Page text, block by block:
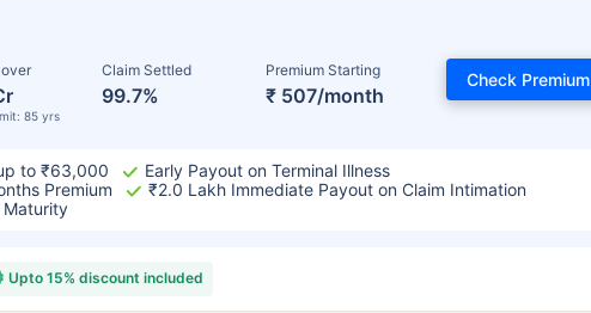
85 yrs
Claim Settled
99.7%
Premium Starting
₹ 507/month
Check Premium
to ₹63,000
Early Payout on Terminal Illness
Premium
₹2.0 Lakh Immediate Payout on Claim Intimation
Maturity
Upto 15% discount included